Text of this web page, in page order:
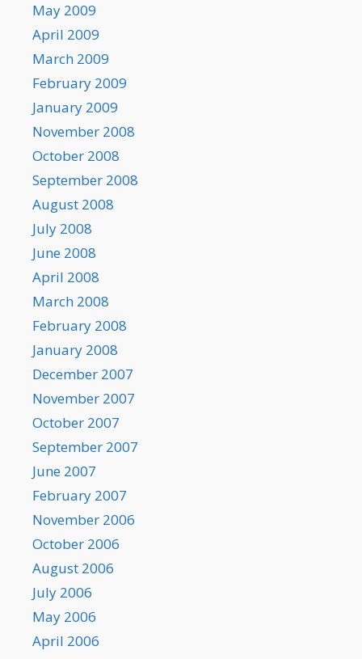
May 2009
April 2009
March 2009
February 2009
January 2009
November 2008
October 2008
September 2008
August 2008
July 2008
June 2008
April 2008
March 2008
February 2008
January 2008
December 2007
November 2007
October 2007
September 2007
June 2007
February 2007
November 2006
October 2006
August 2006
July 2006
May 2006
April 2006